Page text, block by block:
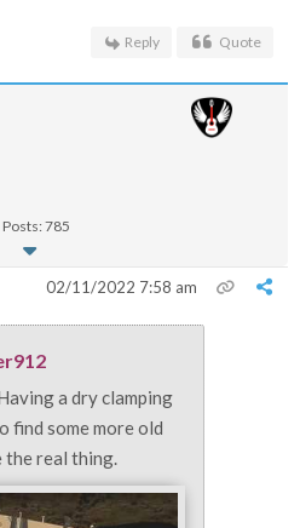
Reply Quote
Posts: 785
02/11/2022 7:58 am
a dry clamping
find some more old
real thing.